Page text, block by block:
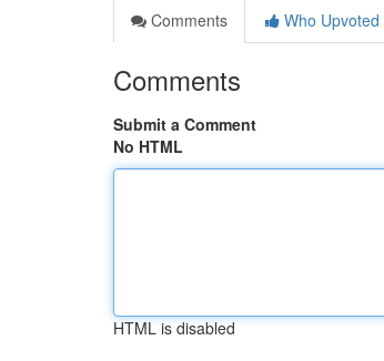
Comments
Who Upvoted
Comments
Submit a Comment
No HTML
HTML is disabled